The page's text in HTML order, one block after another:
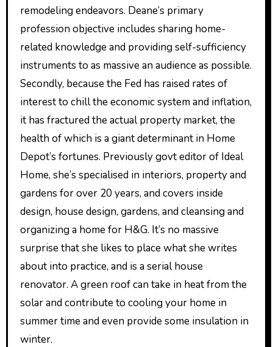
remodeling endeavors. Deane’s primary
profession objective includes sharing home-
related knowledge and providing self-sufficiency
instruments to as massive an audience as possible.
Secondly, because the Fed has raised rates of
interest to chill the economic system and inflation,
it has fractured the actual property market, the
health of which is a giant determinant in Home
Depot’s fortunes. Previously govt editor of Ideal
Home, she’s specialised in interiors, property and
gardens for over 20 years, and covers inside
design, house design, gardens, and cleansing and
organizing a home for H&G. It’s no massive
surprise that she likes to place what she writes
about into practice, and is a serial house
renovator. A green roof can take in heat from the
solar and contribute to cooling your home in
summer time and even provide some insulation in
winter.